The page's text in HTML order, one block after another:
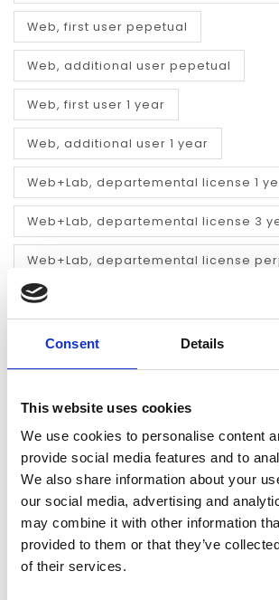
Consent Details
This website uses cookies
We use cookies to personalise content
provide social media features and to
We also share information about your
our social media, advertising and
may combine it with other information
provided to them or that they’ve
of their services.
Web, first user pepetual
Web, additional user pepetual
Web, first user 1 year
Web, additional user 1 year
Web+Lab, departemental license 1
Web+Lab, departemental license 3
Web+Lab, departemental license
ADD TO
questions the same
NO PREPAYMENT
Payment on invoice
we
every